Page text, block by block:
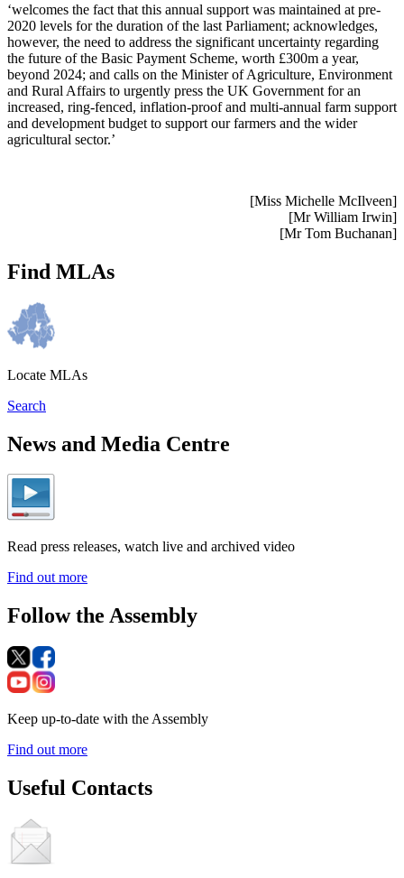
‘welcomes the fact that this annual support was maintained at pre-
2020 levels for the duration of the last Parliament; acknowledges,
however, the need to address the significant uncertainty regarding
the future of the Basic Payment Scheme, worth £300m a year,
beyond 2024; and calls on the Minister of Agriculture, Environment
and Rural Affairs to urgently press the UK Government for an
increased, ring-fenced, inflation-proof and multi-annual farm support
and development budget to support our farmers and the wider
agricultural sector.’
[Miss Michelle McIlveen]
[Mr William Irwin]
[Mr Tom Buchanan]
Find MLAs
Locate MLAs
Search
News and Media Centre
Read press releases, watch live and archived video
Find out more
Follow the Assembly
Keep up-to-date with the Assembly
Find out more
Useful Contacts